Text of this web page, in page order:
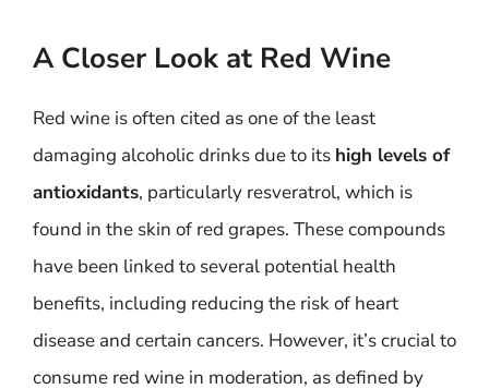
A Closer Look at Red Wine
Red wine is often cited as one of the least
damaging alcoholic drinks due to its high levels of
antioxidants, particularly resveratrol, which is
found in the skin of red grapes. These compounds
have been linked to several potential health
benefits, including reducing the risk of heart
disease and certain cancers. However, it’s crucial to
consume red wine in moderation, as defined by